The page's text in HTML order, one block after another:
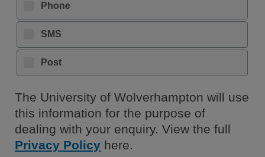
Phone
SMS
Post
The University of Wolverhampton will use
this information for the purpose of
dealing with your enquiry. View the full
Privacy Policy here.